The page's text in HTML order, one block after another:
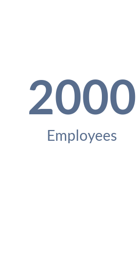
2000
Employees